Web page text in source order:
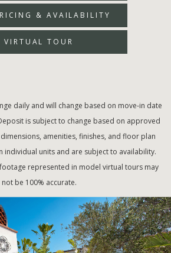
& AVAILABILITY
VIRTUAL TOUR
daily and will change based on move-in date
is subject to change based on approved
amenities, finishes, and floor plan
individual units and are subject to availability.
represented in model virtual tours may
not be 100% accurate.